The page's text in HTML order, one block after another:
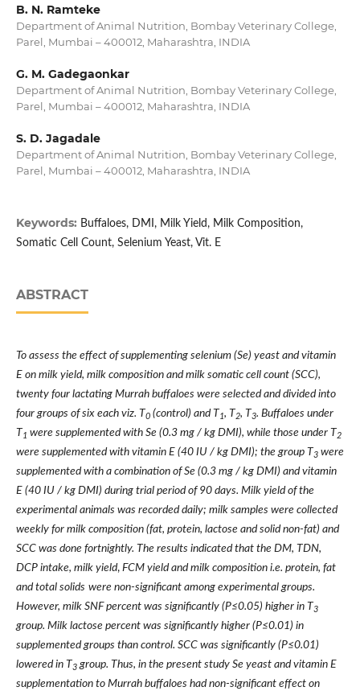
B. N. Ramteke
Department of Animal Nutrition, Bombay Veterinary College,
Parel, Mumbai – 400012, Maharashtra, INDIA
G. M. Gadegaonkar
Department of Animal Nutrition, Bombay Veterinary College,
Parel, Mumbai – 400012, Maharashtra, INDIA
S. D. Jagadale
Department of Animal Nutrition, Bombay Veterinary College,
Parel, Mumbai – 400012, Maharashtra, INDIA
Keywords: Buffaloes, DMI, Milk Yield, Milk Composition,
Somatic Cell Count, Selenium Yeast, Vit. E
ABSTRACT
To assess the effect of supplementing selenium (Se) yeast and vitamin
E on milk yield, milk composition and milk somatic cell count (SCC),
twenty four lactating Murrah buffaloes were selected and divided into
four groups of six each viz. T 0(control) and T 1, T 2, T 3. Buffaloes under
T 1 were supplemented with Se (0.3 mg / kg DMI), while those under T 2
were supplemented with vitamin E (40 IU / kg DMI); the group T 3were
supplemented with a combination of Se (0.3 mg / kg DMI) and vitamin
E (40 IU / kg DMI) during trial period of 90 days. Milk yield of the
experimental animals was recorded daily; milk samples were collected
weekly for milk composition (fat, protein, lactose and solid non-fat) and
SCC was done fortnightly. The results indicated that the DM, TDN,
DCP intake, milk yield,FCM yield and milk composition i.e. protein, fat
and total solids were non-significant among experimental groups.
However, milk SNF percent was significantly (P≤0.05) higher in T 3
group. Milk lactose percent was significantly higher (P≤0.01) in
supplemented groups than control. SCC was significantly (P≤0.01)
lowered in T 3group. Thus, in the present study Se yeast and vitamin E
supplementation to Murrah buffaloes had non-significant effect on